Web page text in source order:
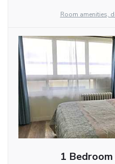
Room amenities,
1